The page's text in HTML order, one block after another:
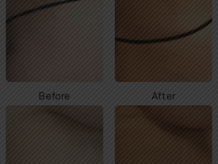
Before After